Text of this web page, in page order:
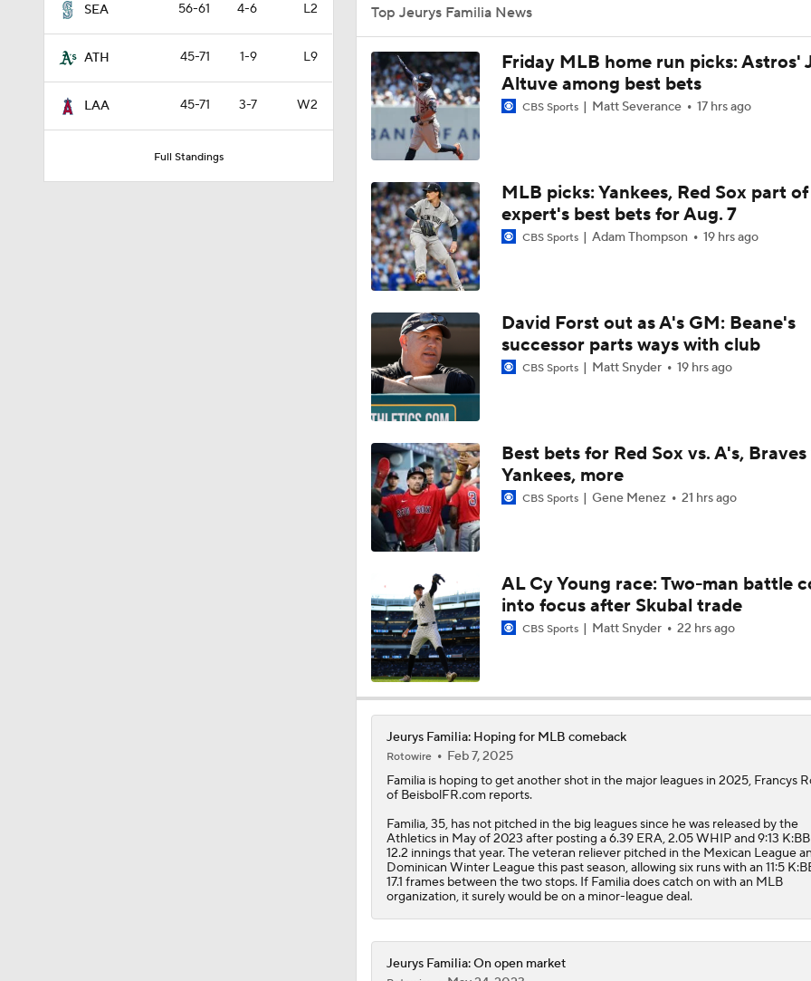
SEA 56-61 4-6 L2
ATH 45-71 1-9 L9
LAA 45-71 3-7 W2
Full Standings
0:52
0:49
Rafael Devers Apologizes to Manager Tony Vitello
0:59
Highlights: Angels at Athletics (6/21)
0:55
Highlights: Angels at Athletics (6/19)
Breaking Down MLB Power Rankings
12:17
Weekend Waiver Wire Adds! Replacing Jose Ramirez & Vinnie
Pasquantino
0:47
Highlights: Rockies at Athletics (6/12)
1:06
Athletics Tie Franchise HR Record in Vegas
0:59
Highlights: Brewers at Athletics (6/9)
0:33
Highlights: Athletics at Astros (6/7)
Highlights: Athletics at Cubs (6/4)
1:05
Athletics Biggest Fallers in MLB Power Rankings
MLB Power Rankings: Who's Rising and Who's Falling?
Highlights: Yankees at Athletics (5/30)
Top Jeurys Familia News
Friday MLB home run picks: Astros'
Altuve among best bets
CBS Sports Matt Severance 17 hrs ago
MLB picks: Yankees, Red Sox part of
expert's best bets for Aug. 7
CBS Sports Adam Thompson 19 hrs ago
David Forst out as A's GM: Beane's
successor parts ways with club
CBS Sports Matt Snyder 19 hrs ago
Best bets for Red Sox vs. A's, Braves
Yankees, more
CBS Sports Gene Menez 21 hrs ago
AL Cy Young race: Two-man battle
into focus after Skubal trade
CBS Sports Matt Snyder 22 hrs ago
Jeurys Familia: Hoping for MLB comeback
Rotowire
Feb 7, 2025
Familiais hoping to get another shot in the major leagues in 2025, Francys
of BeisbolFR.com reports.
Familia, 35, has not pitched in the big leagues since he was released by the
Athletics in May of 2023 after posting a 6.39 ERA, 2.05 WHIP and 9:13
12.2 innings that year. The veteran reliever pitched in the Mexican League
Dominican Winter League this past season, allowing six runs with an 11:5
17.1 frames between the two stops. If Familia does catch on with an MLB
organization, it surely would be on a minor-league deal.
Jeurys Familia: On open market